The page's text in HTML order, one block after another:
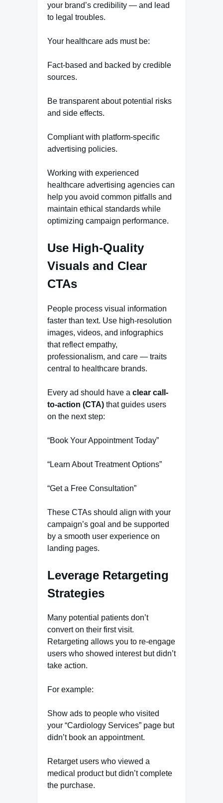
your brand’s credibility — and lead
to legal troubles.
Your healthcare ads must be:
Fact-based and backed by credible
sources.
Be transparent about potential risks
and side effects.
Compliant with platform-specific
advertising policies.
Working with experienced
healthcare advertising agencies can
help you avoid common pitfalls and
maintain ethical standards while
optimizing campaign performance.
Use High-Quality
Visuals and Clear
CTAs
People process visual information
faster than text. Use high-resolution
images, videos, and infographics
that reflect empathy,
professionalism, and care — traits
central to healthcare brands.
Every ad should have a clear call-
to-action (CTA) that guides users
on the next step:
“Book Your Appointment Today”
“Learn About Treatment Options”
“Get a Free Consultation”
These CTAs should align with your
campaign’s goal and be supported
by a smooth user experience on
landing pages.
Leverage Retargeting
Strategies
Many potential patients don’t
convert on their first visit.
Retargeting allows you to re-engage
users who showed interest but didn’t
take action.
For example:
Show ads to people who visited
your “Cardiology Services” page but
didn’t book an appointment.
Retarget users who viewed a
medical product but didn’t complete
the purchase.